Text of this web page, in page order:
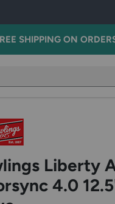
SHIPPING ON
Liberty
4.0